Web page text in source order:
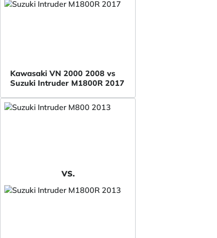
Kawasaki VN 2000 2008 vs
Suzuki Intruder M1800R 2017
VS.